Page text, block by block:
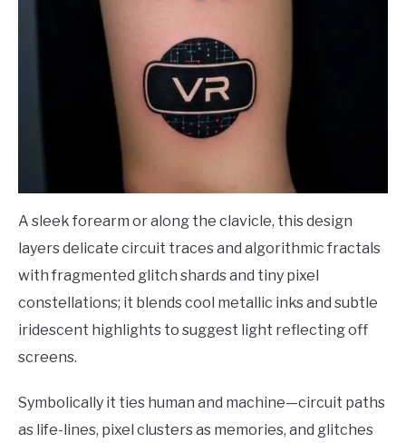
A sleek forearm or along the clavicle, this design
layers delicate circuit traces and algorithmic fractals
with fragmented glitch shards and tiny pixel
constellations; it blends cool metallic inks and subtle
iridescent highlights to suggest light reflecting off
screens.
Symbolically it ties human and machine—circuit paths
as life-lines, pixel clusters as memories, and glitches